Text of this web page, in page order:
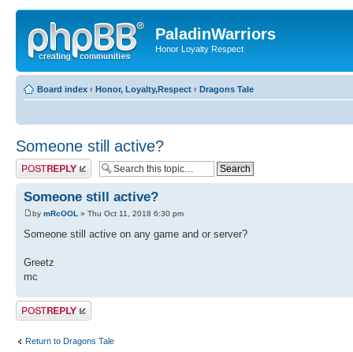
PaladinWarriors
Honor Loyalty Respect
Board index ‹ Honor, Loyalty,Respect ‹ Dragons Tale
Someone still active?
Post a reply
Someone still active?
by mRcOOL » Thu Oct 11, 2018 6:30 pm
Someone still active on any game and or server?
Greetz
mc
Post a reply
Return to Dragons Tale